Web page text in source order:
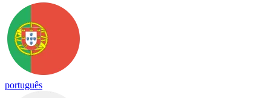
português